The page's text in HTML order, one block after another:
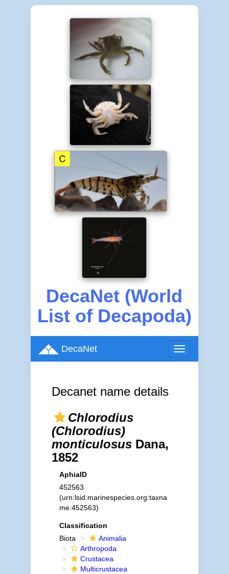
DecaNet (World
List of Decapoda)
Toggle
navigation
DecaNet
Decanet name details
Chlorodius
(Chlorodius)
monticulosusDana,
1852
AphiaID
452563
(urn:lsid:marinespecies.org:taxna
me:452563)
Classification
Biota
Animalia
Arthropoda
Crustacea
Multicrustacea